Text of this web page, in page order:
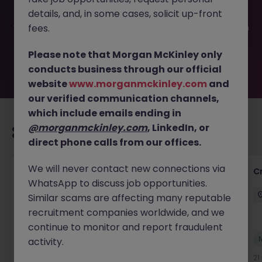
filled or removed by the employer. But don’t worry,
Morgan McKinley has plenty of exciting roles waiting for
you. Explore similar opportunities or refine your job search
move.
Recommended jobs for you
Group Financial Controller
City of London Permanent £115k - £120k
New
details, and, in some cases, solicit up-front
fees.
Please note that Morgan McKinley only
conducts business through our official
websitewww.morganmckinley.com and
our verified communication channels,
which include emails ending in
@morganmckinley.com, LinkedIn, or
direct phone calls from our offices.
We will never contact new connections via
WhatsApp to discuss job opportunities.
Similar scams are affecting many reputable
recruitment companies worldwide, and we
continue to monitor and report fraudulent
activity.